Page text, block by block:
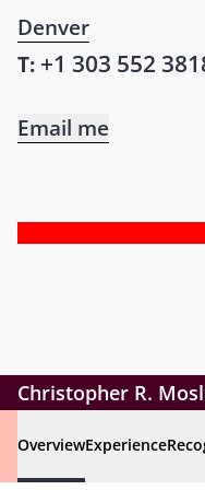
Denver
T: +1 303 552
Email me
Christopher R.
OverviewExperience